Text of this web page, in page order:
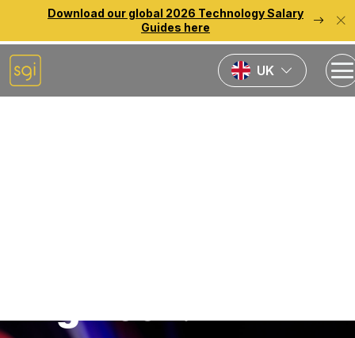
Download our global 2026 Technology Salary
Guides here
UK